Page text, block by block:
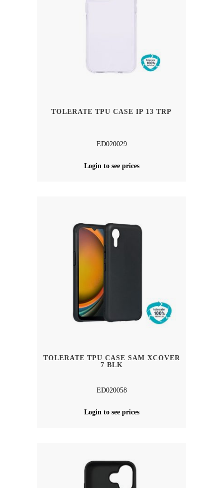
TOLERATE TPU CASE IP 13 TRP
ED020029
Login to see prices
TOLERATE TPU CASE SAM XCOVER
7 BLK
ED020058
Login to see prices